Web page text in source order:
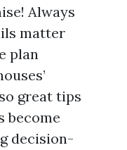
Always
matter
plan
great tips
become
decision-